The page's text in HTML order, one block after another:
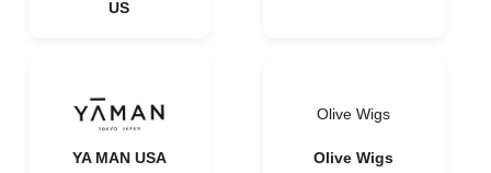
US
YA MAN USA
Olive Wigs
Olive Wigs